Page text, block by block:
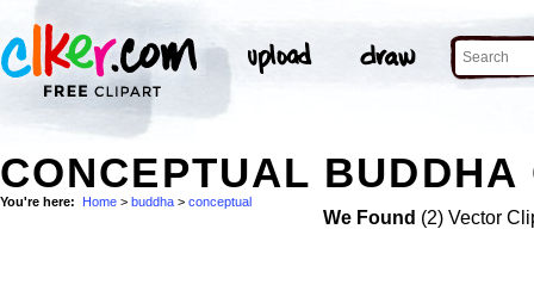
CONCEPTUAL
You're here: Home > buddha > conceptual
We Found (2) Vector